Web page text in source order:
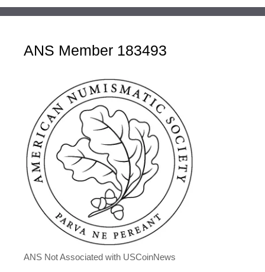
ANS Member 183493
ANS Not Associated with USCoinNews